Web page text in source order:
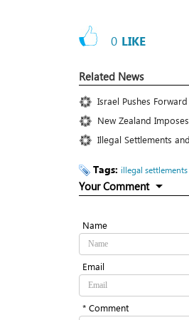
0 LIKE
Related News
Israel Pushes
New Zealand
Illegal Settlements
Tags: illegal settlements
Your Comment
Name
Email
* Comment